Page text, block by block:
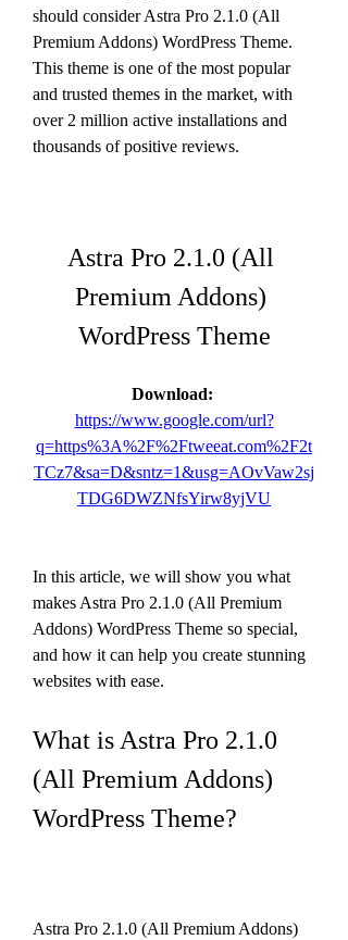
should consider Astra Pro 2.1.0 (All
Premium Addons) WordPress Theme.
This theme is one of the most popular
and trusted themes in the market, with
over 2 million active installations and
thousands of positive reviews.
Astra Pro 2.1.0 (All
Premium Addons)
WordPress Theme
https://www.google.com/url?
q=https%3A%2F%2Ftweeat.com%2F2t
TCz7&sa=D&sntz=1&usg=AOvVaw2sj
TDG6DWZNfsYirw8yjVU
In this article, we will show you what
makes Astra Pro 2.1.0 (All Premium
Addons) WordPress Theme so special,
and how it can help you create stunning
websites with ease.
What is Astra Pro 2.1.0
(All Premium Addons)
WordPress Theme?
Astra Pro 2.1.0 (All Premium Addons)